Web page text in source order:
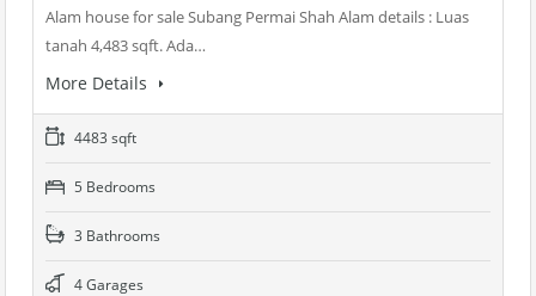
Alam house for sale Subang Permai Shah Alam details : Luas
tanah 4,483 sqft. Ada…
More Details
4483 sqft
5 Bedrooms
3 Bathrooms
4 Garages